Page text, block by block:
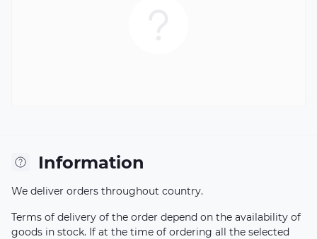
Information
We deliver orders throughout country.
Terms of delivery of the order depend on the availability of
goods in stock. If at the time of ordering all the selected